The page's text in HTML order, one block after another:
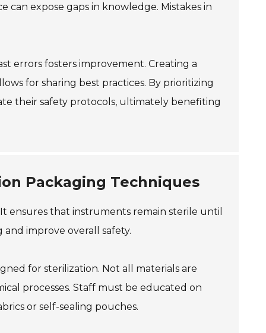
can expose gaps in knowledge. Mistakes in
errors fosters improvement. Creating a
for sharing best practices. By prioritizing
their safety protocols, ultimately benefiting
Packaging Techniques
ensures that instruments remain sterile until
improve overall safety.
for sterilization. Not all materials are
processes. Staff must be educated on
or self-sealing pouches.